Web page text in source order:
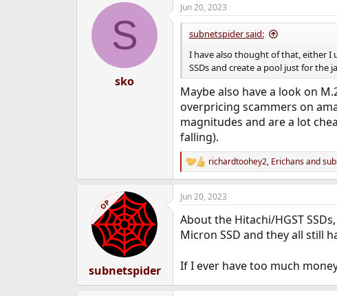
S
sko
Jun 20, 2023
subnetspider said:
I have also thought of that, either I
SSDs and create a pool just for the
Maybe also have a look on
overpricing scammers on
magnitudes and are a lot
falling).
R
e
a
c
i
o
:
richardtoohey2, Erichansand
OP
subnetspider
Jun 20, 2023
About the Hitachi/HGST
Micron SSD and they all still
If I ever have too much